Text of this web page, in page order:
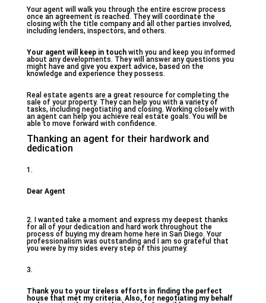
Your agent will walk you through the entire escrow process
once an agreement is reached. They will coordinate the
closing with the title company and all other parties involved,
including lenders, inspectors, and others.
Your agent will keep in touchwith you and keep you informed
about any developments. They will answer any questions you
might have and give you expert advice, based on the
knowledge and experience they possess.
Real estate agents are a great resource for completing the
sale of your property. They can help you with a variety of
tasks, including negotiating and closing. Working closely with
an agent can help you achieve real estate goals. You will be
able to move forward with confidence.
Thanking an agent for their hardwork and
dedication
1.
Dear Agent
2. I wanted take a moment and express my deepest thanks
for all of your dedication and hard work throughout the
process of buying my dream home here in San Diego. Your
professionalism was outstanding and I am so grateful that
you were by my sides every step of this journey.
3.
Thank you to your tireless efforts in finding the perfect
house that met my criteria. Also, for negotiating my behalf